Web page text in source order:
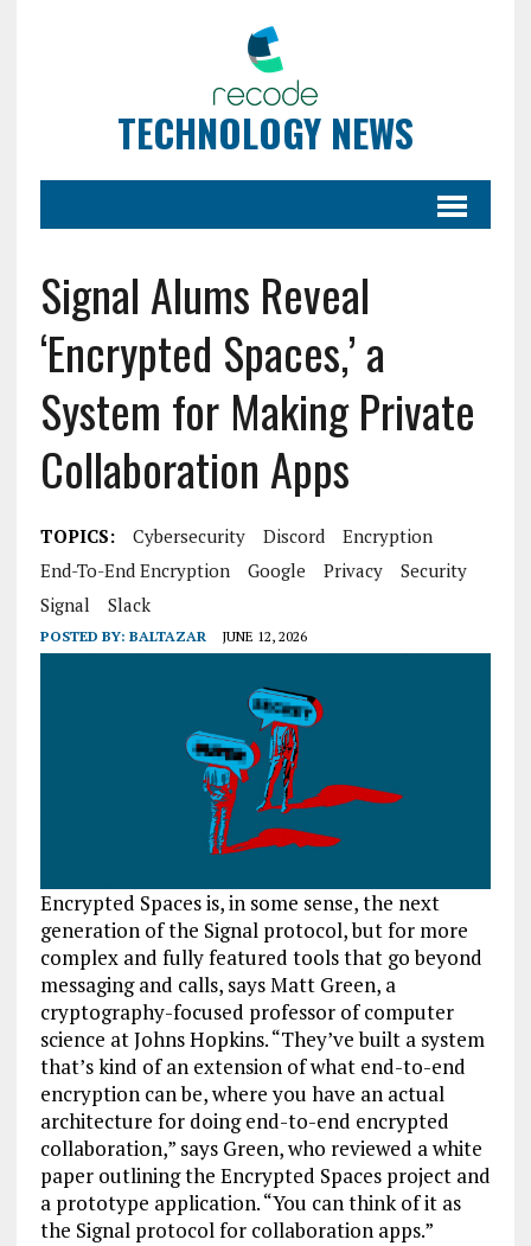
TECHNOLOGY NEWS
Signal Alums Reveal
‘Encrypted Spaces,’ a
System for Making Private
Collaboration Apps
TOPICS: Cybersecurity Discord
Encryption
End-To-End Encryption
Google Privacy
Security
Signal
Slack
POSTED BY: BALTAZAR JUNE 12, 2026
Encrypted Spaces is, in some sense, the next
generation of the Signal protocol, but for more
complex and fully featured tools that go beyond
messaging and calls, says Matt Green, a
cryptography-focused professor of computer
science at Johns Hopkins. “They’ve built a system
that’s kind of an extension of what end-to-end
encryption can be, where you have an actual
architecture for doing end-to-end encrypted
collaboration,” says Green, who reviewed a white
paper outlining the Encrypted Spaces project and
a prototype application. “You can think of it as
the Signal protocol for collaboration apps.”